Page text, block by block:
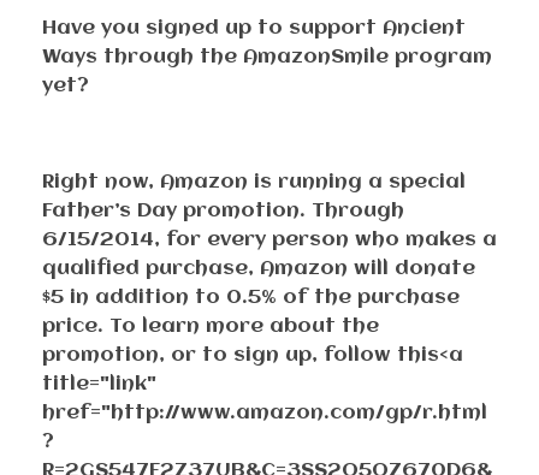
Have you signed up to support Ancient
Ways through the AmazonSmile program
yet?
Right now, Amazon is running a special
Father’s Day promotion. Through
6/15/2014, for every person who makes a
qualified purchase, Amazon will donate
$5 in addition to 0.5% of the purchase
price. To learn more about the
promotion, or to sign up, follow this<a
title="link"
href="http://www.amazon.com/gp/r.html
?